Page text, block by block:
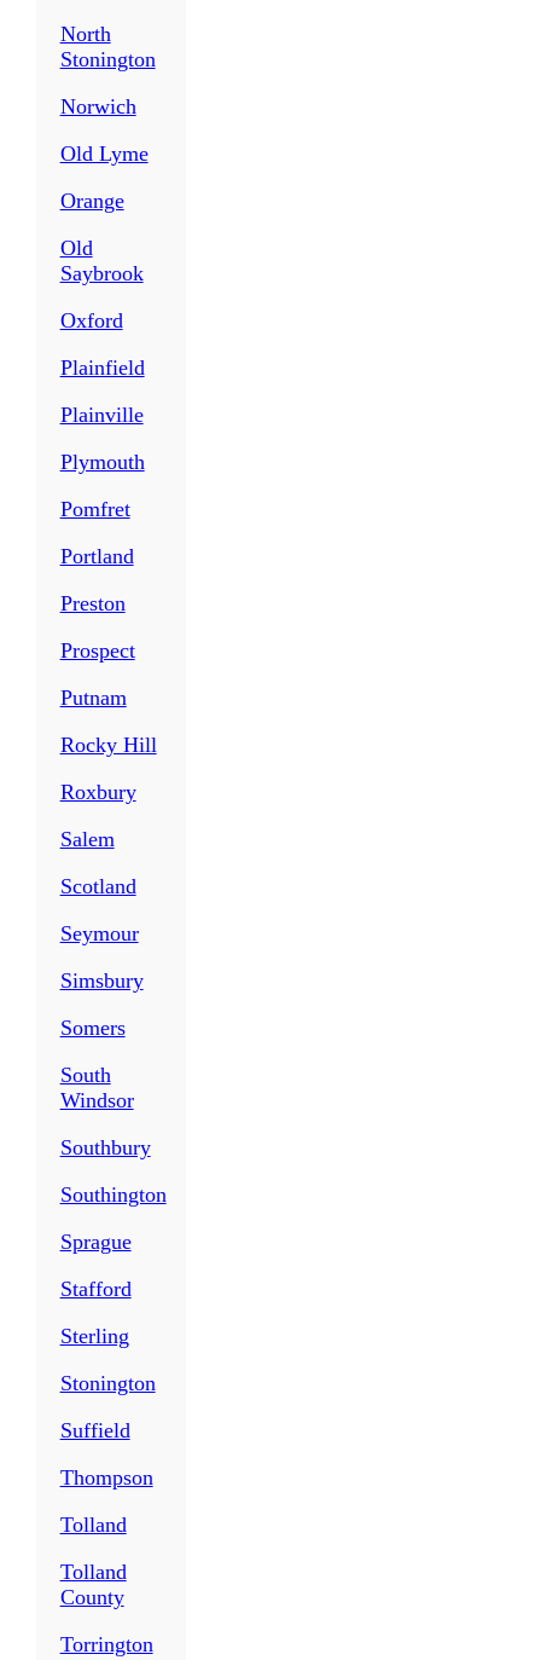
North
Stonington
Norwich
Old Lyme
Orange
Old
Saybrook
Oxford
Plainfield
Plainville
Plymouth
Pomfret
Portland
Preston
Prospect
Putnam
Rocky Hill
Roxbury
Salem
Scotland
Seymour
Simsbury
Somers
South
Windsor
Southbury
Southington
Sprague
Stafford
Sterling
Stonington
Suffield
Thompson
Tolland
Tolland
County
Torrington